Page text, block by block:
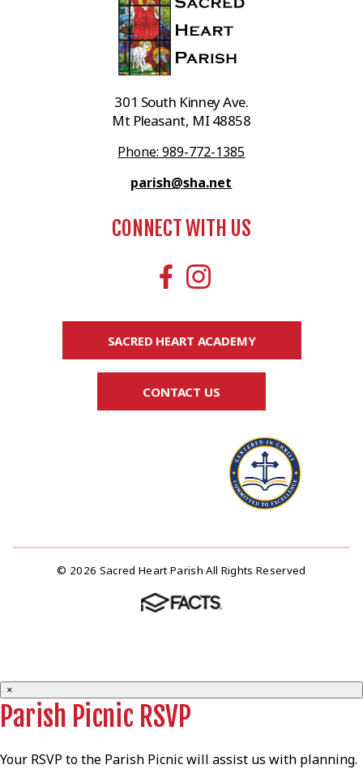
301 South Kinney Ave.
Mt Pleasant, MI 48858
Phone: 989-772-1385
parish@sha.net
CONNECT WITH US
SACRED HEART ACADEMY
CONTACT US
© 2026 Sacred Heart Parish All Rights Reserved
×
Parish Picnic RSVP
Your RSVP to the Parish Picnic will assist us with planning.